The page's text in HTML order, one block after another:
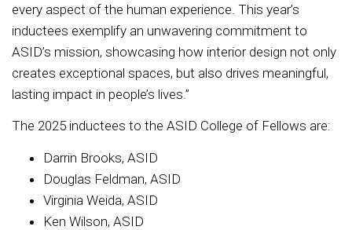
every aspect of the human experience. This year’s
inductees exemplify an unwavering commitment to
ASID’s mission, showcasing how interior design not only
creates exceptional spaces, but also drives meaningful,
lasting impact in people’s lives.”
The 2025 inductees to the ASID College of Fellows are:
Darrin Brooks, ASID
Douglas Feldman, ASID
Virginia Weida, ASID
Ken Wilson, ASID